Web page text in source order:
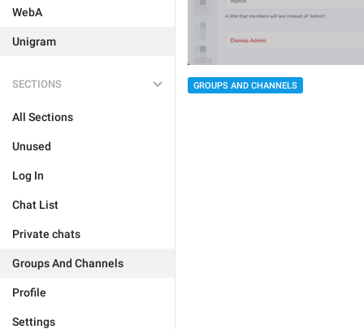
WebA
Unigram
SECTIONS
All Sections
Unused
Log In
Chat List
Private chats
Groups And Channels
Profile
Settings
GROUPS AND CHANNELS